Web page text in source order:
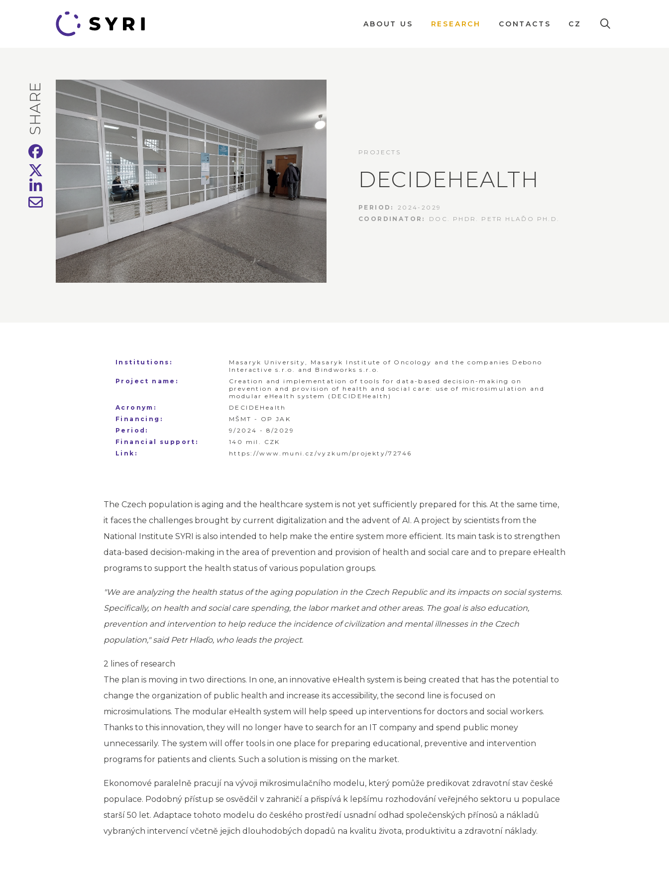
ABOUT US RESEARCH CONTACTS CZ
SHARE
PROJECTS
DECIDEHEALTH
PERIOD:
2024-2029
COORDINATOR:
DOC. PHDR. PETR HLAĎO PH.D.
Institutions:
Masaryk University, Masaryk Institute of Oncology and the companies Debono
Interactive s.r.o. and Bindworks s.r.o.
Project name:
Creation and implementation of tools for data-based decision-making on
prevention and provision of health and social care: use of microsimulation and
modular eHealth system (DECIDEHealth)
Acronym:
DECIDEHealth
Financing:
MŠMT - OP JAK
Period:
9/2024 - 8/2029
Financial support:
140 mil. CZK
Link:
https://www.muni.cz/vyzkum/projekty/72746
The Czech population is aging and the healthcare system is not yet sufficiently prepared for this. At the same time,
it faces the challenges brought by current digitalization and the advent of AI. A project by scientists from the
National Institute SYRI is also intended to help make the entire system more efficient. Its main task is to strengthen
data-based decision-making in the area of ​​prevention and provision of health and social care and to prepare eHealth
programs to support the health status of various population groups.
"We are analyzing the health status of the aging population in the Czech Republic and its impacts on social systems.
Specifically, on health and social care spending, the labor market and other areas. The goal is also education,
prevention and intervention to help reduce the incidence of civilization and mental illnesses in the Czech
population," said Petr Hlaďo, who leads the project.
2 lines of research
The plan is moving in two directions. In one, an innovative eHealth system is being created that has the potential to
change the organization of public health and increase its accessibility, the second line is focused on
microsimulations. The modular eHealth system will help speed up interventions for doctors and social workers.
Thanks to this innovation, they will no longer have to search for an IT company and spend public money
unnecessarily. The system will offer tools in one place for preparing educational, preventive and intervention
programs for patients and clients. Such a solution is missing on the market.
Ekonomové paralelně pracují na vývoji mikrosimulačního modelu, který pomůže predikovat zdravotní stav české
populace. Podobný přístup se osvědčil v zahraničí a přispívá k lepšímu rozhodování veřejného sektoru u populace
starší 50 let. Adaptace tohoto modelu do českého prostředí usnadní odhad společenských přínosů a nákladů
vybraných intervencí včetně jejich dlouhodobých dopadů na kvalitu života, produktivitu a zdravotní náklady.